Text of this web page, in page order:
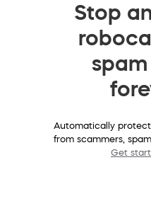
Stop
Automatically
from scammers,
Get